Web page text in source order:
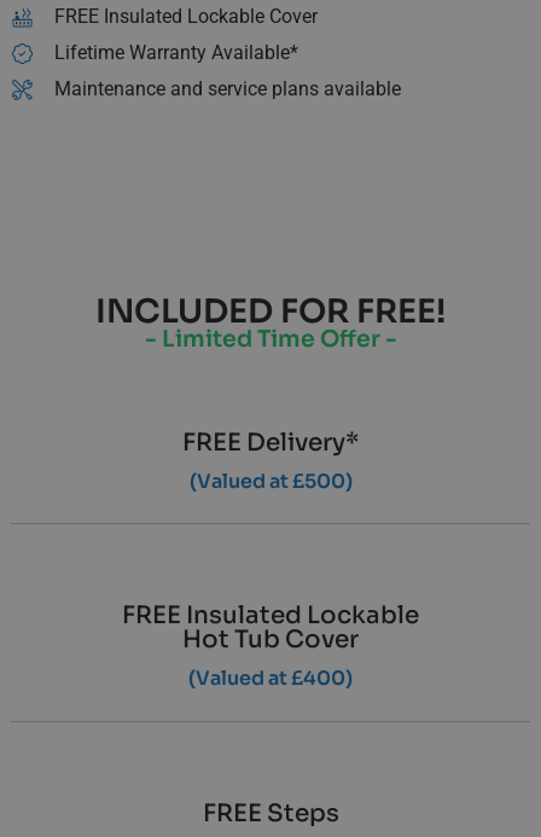
FREE Insulated Lockable Cover
Lifetime Warranty Available*
Maintenance and service plans available
INCLUDED FOR FREE!
- Limited Time Offer -
FREE Delivery*
(Valued at £500)
FREE Insulated Lockable
Hot Tub Cover
(Valued at £400)
FREE Steps